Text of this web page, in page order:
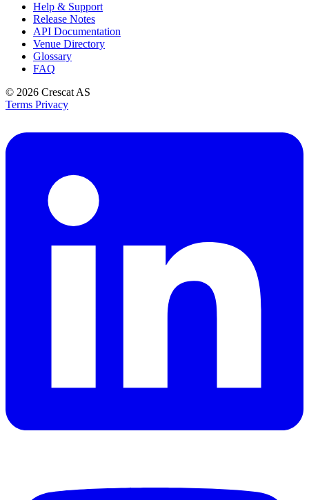
Help & Support
Release Notes
API Documentation
Venue Directory
Glossary
FAQ
© 2026 Crescat AS
Terms Privacy